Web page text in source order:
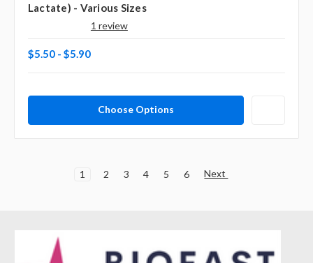
Lactate) - Various Sizes
1 review
$5.50 - $5.90
Choose Options
1 2 3 4 5 6 Next